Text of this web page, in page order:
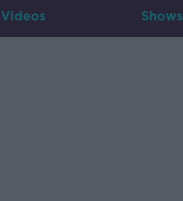
Videos Shows